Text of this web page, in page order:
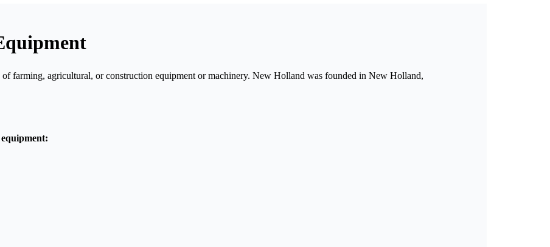
farming, agricultural, or construction equipment or machinery. New Holland was founded in New Holland,